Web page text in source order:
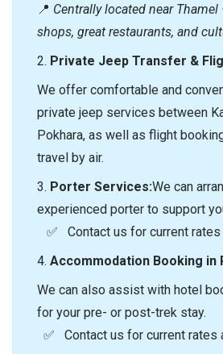
📍 Centrally located near
shops, great restaurants, and
2.⁠ ⁠ Private Jeep Transfer &
We offer comfortable and
private jeep services between
Pokhara, as well as flight
travel by air.
3.⁠ ⁠Porter Services:We can
experienced porter to support
✅ Contact us for current rates
4.⁠ ⁠Accommodation Booking in
We can also assist with hotel
for your pre- or post-trek stay.
✅ Contact us for current rates